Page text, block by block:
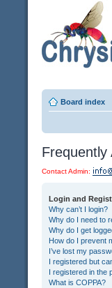
Board index
Frequently
Contact Admin:
Login and
Why can’t I login?
Why do I need to
Why do I get
How do I prevent
I’ve lost my
I registered but
I registered in
What is COPPA?